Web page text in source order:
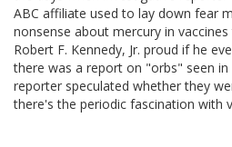
ABC affiliate used to lay down fear
nonsense about mercury in
Robert F. Kennedy, Jr. proud if he
there was a report on "orbs" seen
reporter speculated whether they
there's the periodic fascination with